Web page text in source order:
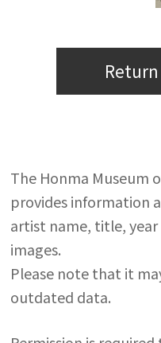
The Honma Museum
provides information
artist name, title,
images.
Please note that it
outdated data.